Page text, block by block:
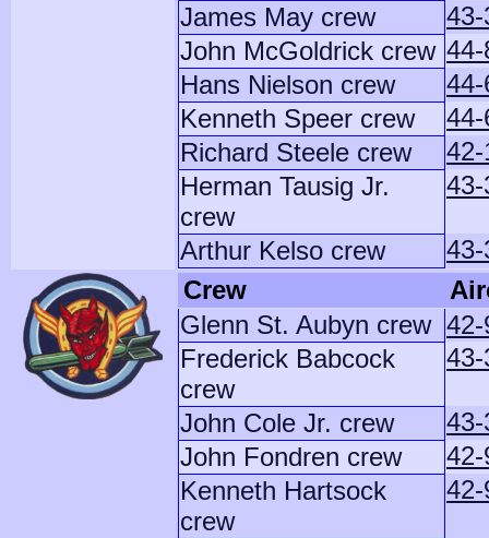
James May crew
John McGoldrick crew
Hans Nielson crew
Kenneth Speer crew
Richard Steele crew
Herman Tausig Jr.
crew
Arthur Kelso crew
Crew
Glenn St. Aubyn crew
Frederick Babcock
crew
John Cole Jr. crew
John Fondren crew
Kenneth Hartsock
crew